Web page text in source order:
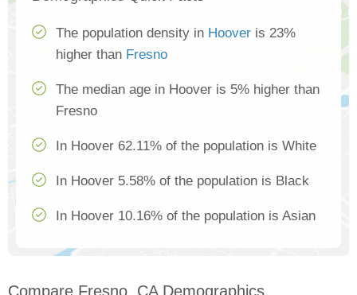
The population density in Hoover is 23%
higher than Fresno
The median age in Hoover is 5% higher than
Fresno
In Hoover 62.11% of the population is White
In Hoover 5.58% of the population is Black
In Hoover 10.16% of the population is Asian
Compare Fresno, CA Demographics